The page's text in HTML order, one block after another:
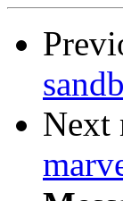
Next